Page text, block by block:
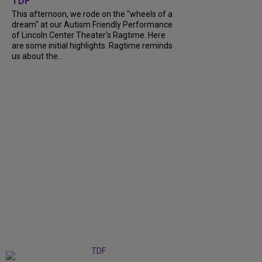
This afternoon, we rode on the "wheels of a
dream" at our Autism Friendly Performance
of Lincoln Center Theater's Ragtime. Here
are some initial highlights. Ragtime reminds
us about the...